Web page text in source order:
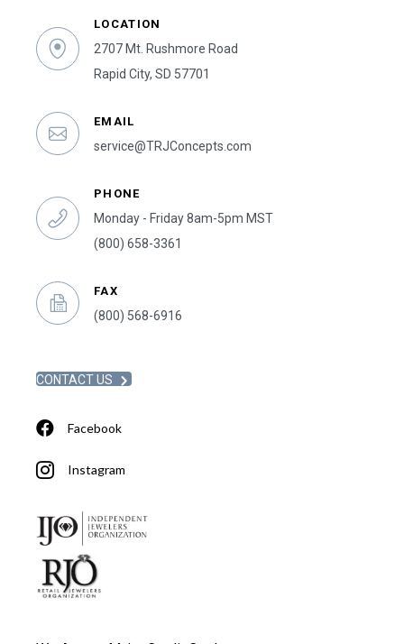
LOCATION
2707 Mt. Rushmore Road
Rapid City, SD 57701
EMAIL
service@TRJConcepts.com
PHONE
Monday - Friday 8am-5pm MST
(800) 658-3361
FAX
(800) 568-6916
CONTACT US
Facebook
Instagram